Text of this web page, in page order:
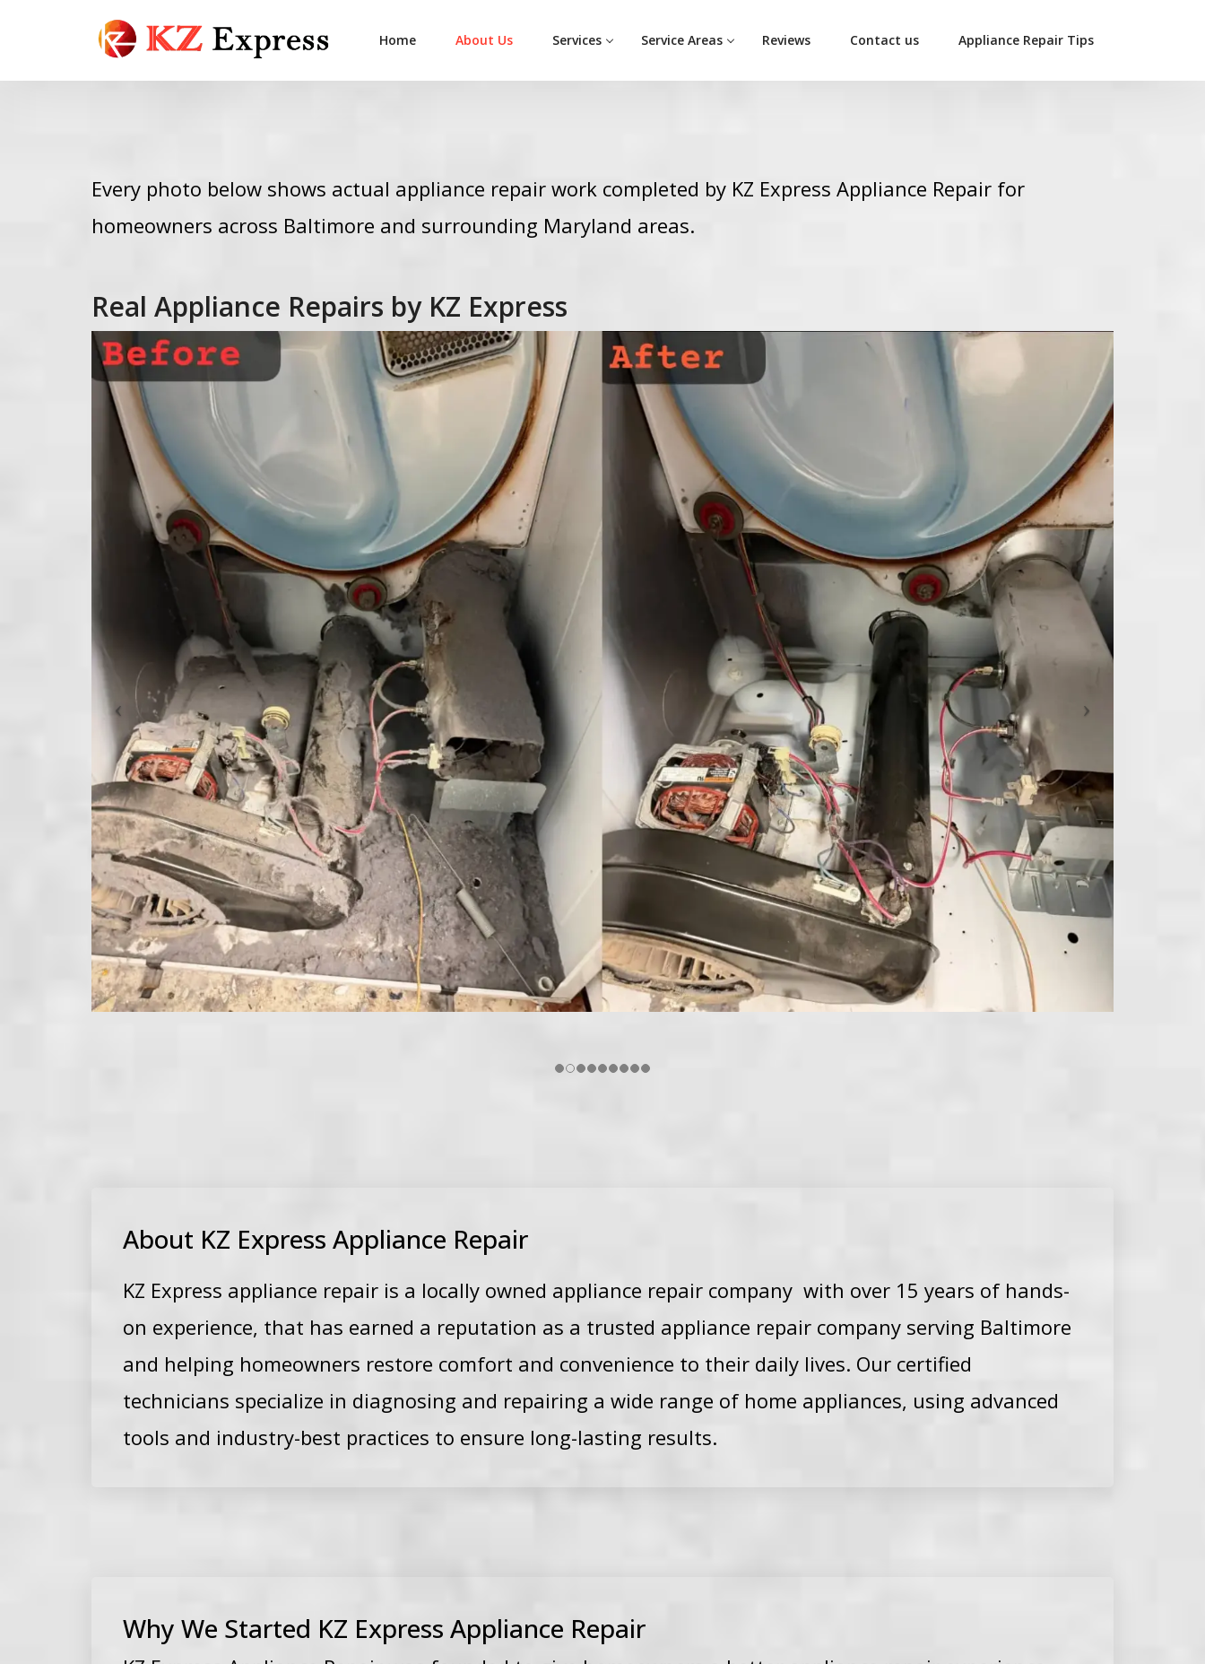
Home About Us Services Service Areas Reviews Contact us Appliance Repair Tips
Every photo below shows actual appliance repair work completed by KZ Express Appliance Repair for
homeowners across Baltimore and surrounding Maryland areas.
Real Appliance Repairs by KZ Express
About KZ Express Appliance Repair
KZ Express appliance repair is a locally owned appliance repair company with over 15 years of hands-
on experience, that has earned a reputation as a trusted appliance repair company serving Baltimore
and helping homeowners restore comfort and convenience to their daily lives. Our certified
technicians specialize in diagnosing and repairing a wide range of home appliances, using advanced
tools and industry-best practices to ensure long-lasting results.
Why We Started KZ Express Appliance Repair